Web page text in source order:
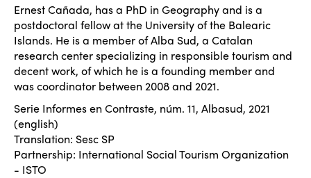
Ernest Cañada, has a PhD in Geography and is a
postdoctoral fellow at the University of the Balearic
Islands. He is a member of Alba Sud, a Catalan
research center specializing in responsible tourism and
decent work, of which he is a founding member and
was coordinator between 2008 and 2021.
Serie Informes en Contraste, núm. 11, Albasud, 2021
(english)
Translation: Sesc SP
Partnership: International Social Tourism Organization
- ISTO